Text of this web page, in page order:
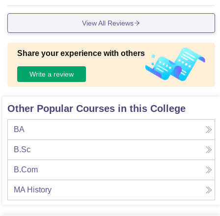
View All Reviews
Share your experience with others
Write a review
Other Popular Courses in this College
BA
B.Sc
B.Com
MA History